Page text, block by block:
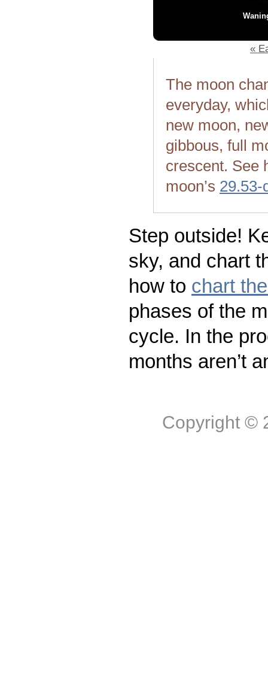
«
The moon
everyday,
new moon,
gibbous, full
crescent. See
moon’s 29.53-
Step outside!
sky, and chart
how to chart
phases of the
cycle. In the
months aren’t
Copyright ©